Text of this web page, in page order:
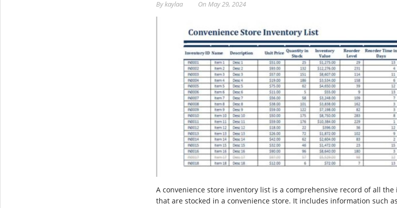
Bykaylaa On May 29, 2024
A convenience store inventory list is a comprehensive record of all the
that are stocked in a convenience store. It includes information such